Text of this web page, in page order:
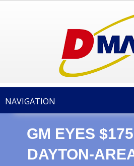
NAVIGATION
GM EYES
DAYTON-